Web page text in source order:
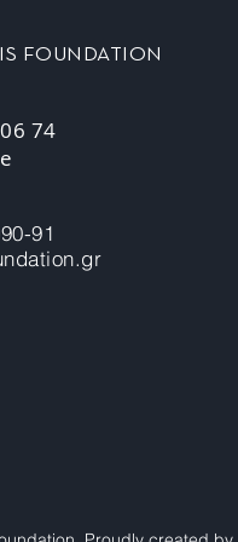
FOUNDATION
74
91